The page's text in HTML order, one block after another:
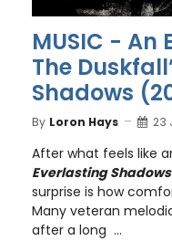
MUSIC - An
The
Shadows
By Loron Hays 23
After what feels like
Everlasting Shadows
surprise is how
Many veteran
after a long ...